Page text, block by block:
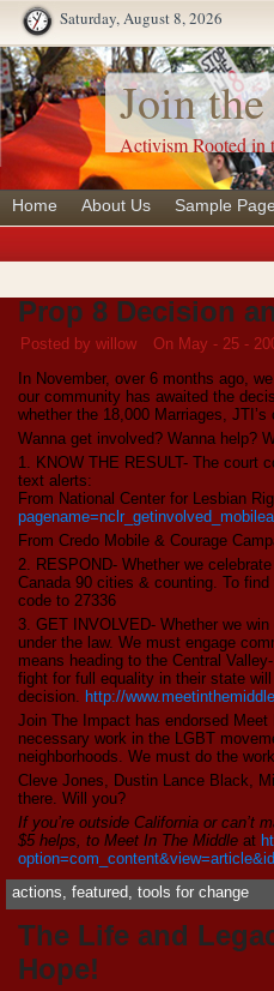
Saturday, August 8, 2026
Join
Activism Rooted in
Home About Us Sample
Prop 8 Decision
Posted by willow
On May - 25 -
In November, over 6 months ago,
our community has awaited the
whether the 18,000 Marriages,
Wanna get involved? Wanna help?
1. KNOW THE RESULT- The court
text alerts:
From National Center for Lesbian
From Credo Mobile & Courage
2. RESPOND- Whether we
Canada 90 cities & counting. To
code to 27336
3. GET INVOLVED- Whether we
under the law. We must engage
means heading to the Central
fight for full equality in their state
decision. http://
Join The Impact has endorsed
necessary work in the LGBT
neighborhoods. We must do the
Cleve Jones, Dustin Lance Black,
there. Will you?
If you’re outside California or can’t
$5 helps, to Meet In The Middle at
actions, featured, tools for change
The Life and
Hope!